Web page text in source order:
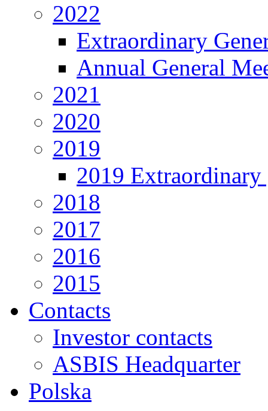
2022
Extraordinary
Annual General
2021
2020
2019
2019 Extraordinary
2018
2017
2016
2015
Contacts
Investor contacts
ASBIS Headquarter
Polska